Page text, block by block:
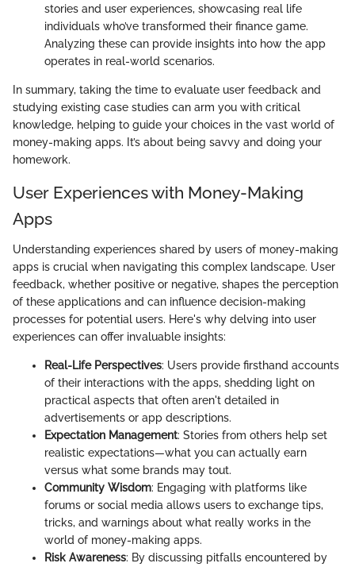
stories and user experiences, showcasing real life
individuals who’ve transformed their finance game.
Analyzing these can provide insights into how the app
operates in real-world scenarios.
In summary, taking the time to evaluate user feedback and
studying existing case studies can arm you with critical
knowledge, helping to guide your choices in the vast world of
money-making apps. It’s about being savvy and doing your
homework.
User Experiences with Money-Making
Apps
Understanding experiences shared by users of money-making
apps is crucial when navigating this complex landscape. User
feedback, whether positive or negative, shapes the perception
of these applications and can influence decision-making
processes for potential users. Here's why delving into user
experiences can offer invaluable insights:
Real-Life Perspectives: Users provide firsthand accounts
of their interactions with the apps, shedding light on
practical aspects that often aren't detailed in
advertisements or app descriptions.
Expectation Management: Stories from others help set
realistic expectations—what you can actually earn
versus what some brands may tout.
Community Wisdom: Engaging with platforms like
forums or social media allows users to exchange tips,
tricks, and warnings about what really works in the
world of money-making apps.
Risk Awareness: By discussing pitfalls encountered by